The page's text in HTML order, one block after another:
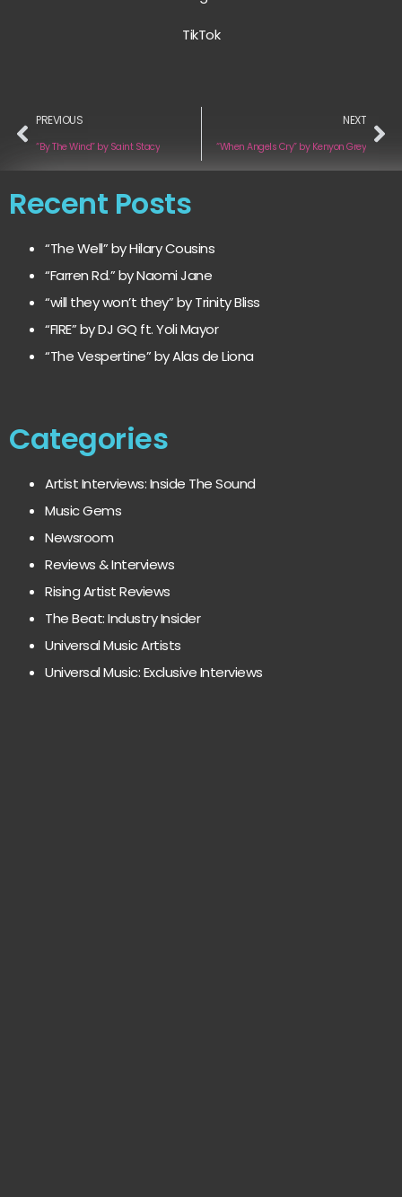
TikTok
PREVIOUS
“By The Wind” by Saint Stacy
NEXT
“When Angels Cry” by Kenyon Grey
Recent Posts
“The Well” by Hilary Cousins
“Farren Rd.” by Naomi Jane
“will they won’t they” by Trinity Bliss
“FIRE” by DJ GQ ft. Yoli Mayor
“The Vespertine” by Alas de Liona
Categories
Artist Interviews: Inside The Sound
Music Gems
Newsroom
Reviews & Interviews
Rising Artist Reviews
The Beat: Industry Insider
Universal Music Artists
Universal Music: Exclusive Interviews